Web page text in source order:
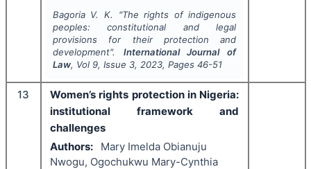
Bagoria V. K. "The rights of indigenous
peoples: constitutional and legal
provisions for their protection and
development". International Journal of
Law, Vol 9, Issue 3, 2023, Pages 46-51
13
Women’s rights protection in Nigeria:
institutional framework and
challenges
Authors:
Mary Imelda Obianuju
Nwogu, Ogochukwu Mary-Cynthia